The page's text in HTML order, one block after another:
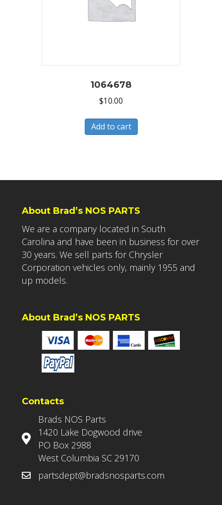
1064678
$10.00
Add to cart
About Brad’s NOS PARTS
We are a company located in South
Carolina and have been in business for over
30 years. We sell parts for Chrysler
Corporation vehicles only, mainly 1955 and
up models.
About Brad’s NOS PARTS
Contacts
Brads NOS Parts
1420 Lake Dogwood drive
PO Box 2988
West Columbia SC 29170
partsdept@bradsnosparts.com